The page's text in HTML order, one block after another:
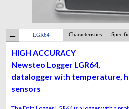
LGR64 Characteristics
HIGH ACCURACY
Newsteo Logger LGR64,
datalogger with temperature,
sensors